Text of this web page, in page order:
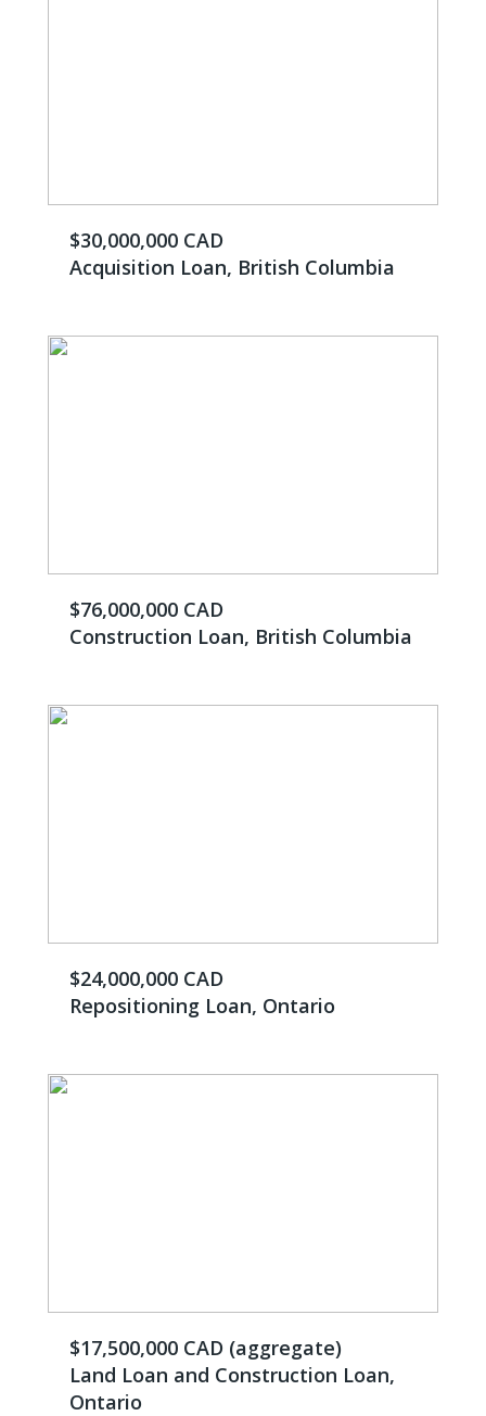
$30,000,000 CAD
Acquisition Loan, British Columbia
$76,000,000 CAD
Construction Loan, British Columbia
$24,000,000 CAD
Repositioning Loan, Ontario
$17,500,000 CAD (aggregate)
Land Loan and Construction Loan,
Ontario